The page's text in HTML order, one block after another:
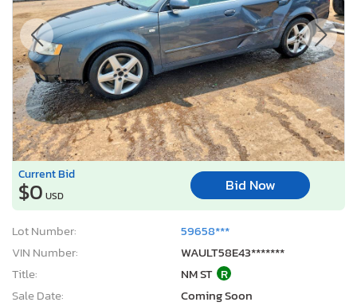
Current Bid
$0 USD
Bid Now
Lot Number:
59658***
VIN Number:
WAULT58E43*******
Title:
NM ST R
Sale Date:
Coming Soon